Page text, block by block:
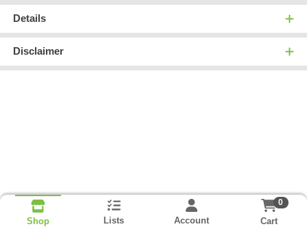
Details
Disclaimer
Shop Lists Account
0
Cart